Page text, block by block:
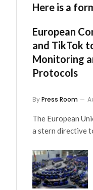
Here is a
European
and TikTok
Monitoring
Protocols
ByPress Room
The European
a stern directive